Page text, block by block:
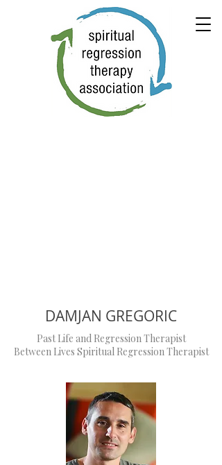
DAMJAN GREGORIC
Past Life and Regression Therapist
Between Lives Spiritual Regression Therapist